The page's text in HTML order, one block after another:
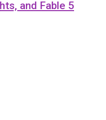
and Fable 5